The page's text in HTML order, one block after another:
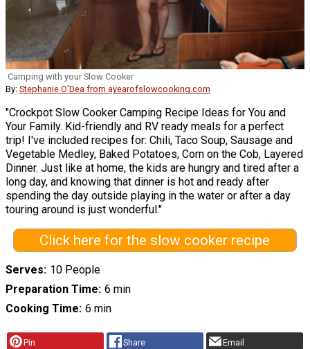
Camping with your Slow Cooker
By: Stephanie O'Dea from ayearofslowcooking.com
"Crockpot Slow Cooker Camping Recipe Ideas for You and
Your Family. Kid-friendly and RV ready meals for a perfect
trip! I've included recipes for: Chili, Taco Soup, Sausage and
Vegetable Medley, Baked Potatoes, Corn on the Cob, Layered
Dinner. Just like at home, the kids are hungry and tired after a
long day, and knowing that dinner is hot and ready after
spending the day outside playing in the water or after a day
touring around is just wonderful."
Click here for the slow cooker recipe
Serves 10 People
Preparation Time 6 min
Cooking Time 6 min
Pin Share Email